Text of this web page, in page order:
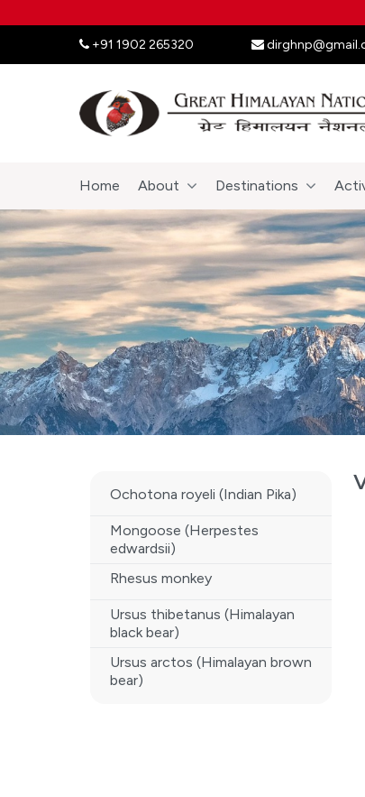
+91 1902 265320
Home About Destinations
Ochotona royeli (Indian Pika)
Mongoose (Herpestes
edwardsii)
Rhesus monkey
Ursus thibetanus (Himalayan
black bear)
Ursus arctos (Himalayan brown
bear)